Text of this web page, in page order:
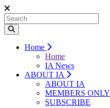
Home
Home
IA News
ABOUT IA
ABOUT IA
MEMBERS ONLY
SUBSCRIBE